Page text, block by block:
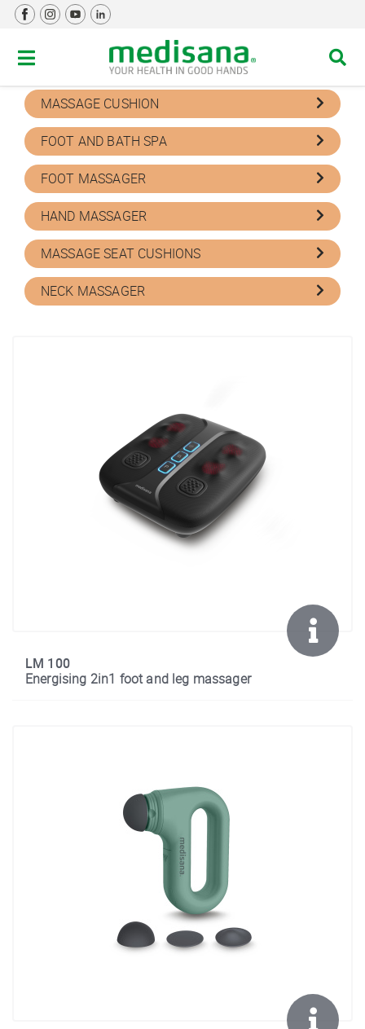
MASSAGE DEVICES
Filter by
MASSAGE CUSHION
FOOT AND BATH SPA
FOOT MASSAGER
HAND MASSAGER
MASSAGE SEAT CUSHIONS
NECK MASSAGER
LM 100
Energising 2in1 foot and leg massager